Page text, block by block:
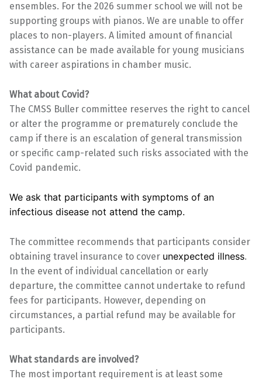
ensembles. For the 2026 summer school we will not be
supporting groups with pianos. We are unable to offer
places to non-players. A limited amount of financial
assistance can be made available for young musicians
with career aspirations in chamber music.
What about Covid?
The CMSS Buller committee reserves the right to cancel
or alter the programme or prematurely conclude the
camp if there is an escalation of general transmission
or specific camp-related such risks associated with the
Covid pandemic.
We ask that participants with symptoms of an
infectious disease not attend the camp.
The committee recommends that participants consider
obtaining travel insurance to cover unexpected illness.
In the event of individual cancellation or early
departure, the committee cannot undertake to refund
fees for participants. However, depending on
circumstances, a partial refund may be available for
participants.
What standards are involved?
The most important requirement is at least some